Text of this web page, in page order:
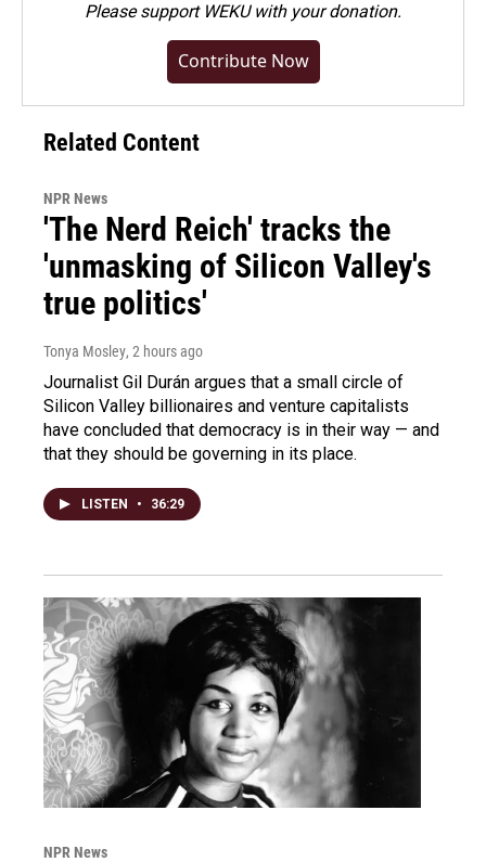
Pleasesupport WEKU with your donation.
Contribute Now
Related Content
NPR News
'The Nerd Reich' tracks the
'unmasking of Silicon Valley's
true politics'
Tonya Mosley, 2 hours ago
Journalist Gil Durán argues that a small circle of
Silicon Valley billionaires and venture capitalists
have concluded that democracy is in their way — and
that they should be governing in its place.
LISTEN • 36:29
NPR News